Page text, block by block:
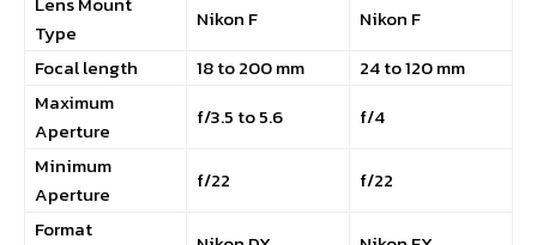
Type
Nikon F
Nikon F
Focal length
18 to 200 mm
24 to 120 mm
Maximum
Aperture
f/3.5 to 5.6
f/4
Minimum
Aperture
f/22
f/22
Format